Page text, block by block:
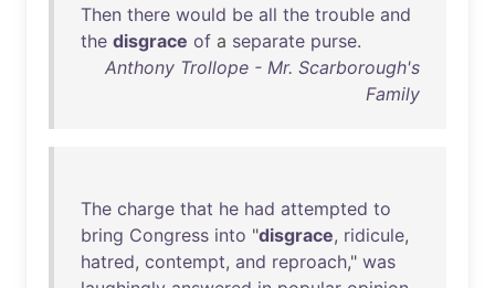
Then there would be all the trouble and
the disgrace of a separate purse.
Anthony Trollope - Mr. Scarborough's
Family
The charge that he had attempted to
bring Congress into "disgrace, ridicule,
hatred, contempt, and reproach," was